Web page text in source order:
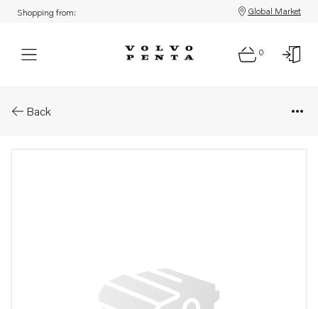
Shopping from: Global Market
0
Back